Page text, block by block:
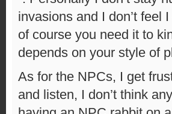
invasions and I don’t feel
of course you need it to
depends on your style of
As for the NPCs, I get
and listen, I don’t think